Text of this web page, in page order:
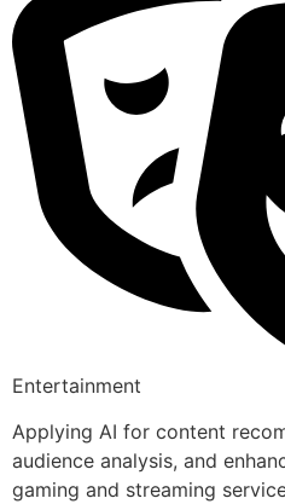
Entertainment
Applying AI for content
audience analysis, and
gaming and streaming